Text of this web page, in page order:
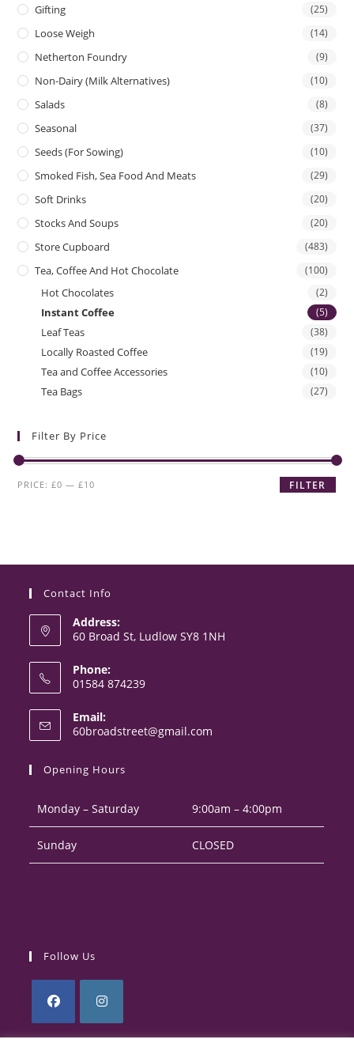
Gifting (25)
Loose Weigh (14)
Netherton Foundry (9)
Non-Dairy (Milk Alternatives) (10)
Salads (8)
Seasonal (37)
Seeds (for Sowing) (10)
Smoked Fish, Sea Food And Meats (29)
Soft Drinks (20)
Stocks And Soups (20)
Store Cupboard (483)
Tea, Coffee And Hot Chocolate (100)
Hot Chocolates (2)
Instant Coffee (5)
Leaf Teas (38)
Locally Roasted Coffee (19)
Tea and Coffee Accessories (10)
Tea Bags (27)
Filter By Price
Min
Max
FILTER
PRICE:£0 —£10
Contact Info
Address:
60 Broad St, Ludlow SY8 1NH
Phone:
01584 874239
in
your
Email:
60broadstreet@gmail.com
Opening Hours
Monday – Saturday 9:00am – 4:00pm
Sunday CLOSED
Follow Us